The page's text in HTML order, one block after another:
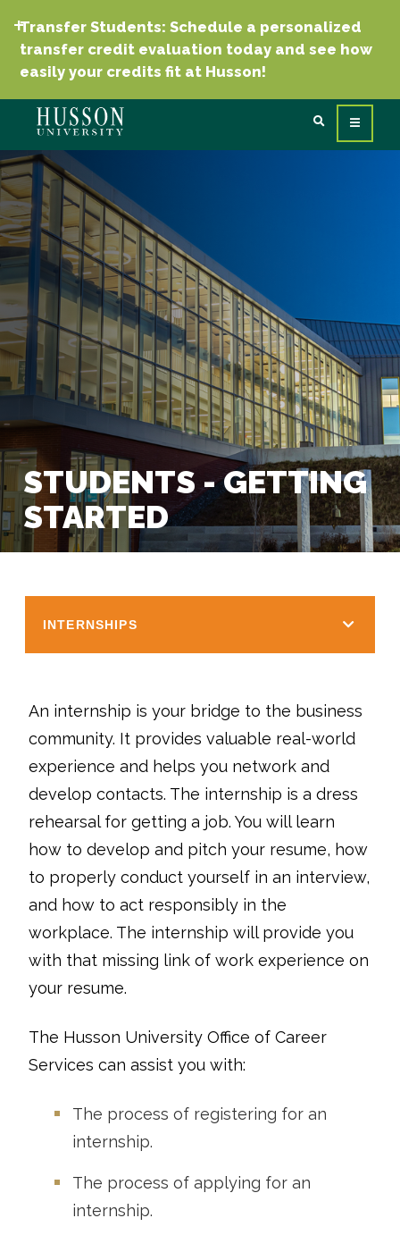
Transfer Students: Schedule a personalized
transfer credit evaluation today and see how
easily your credits fit at Husson!
STUDENTS - GETTING
STARTED
INTERNSHIPS
An internship is your bridge to the business
community. It provides valuable real-world
experience and helps you network and
develop contacts. The internship is a dress
rehearsal for getting a job. You will learn
how to develop and pitch your resume, how
to properly conduct yourself in an interview,
and how to act responsibly in the
workplace. The internship will provide you
with that missing link of work experience on
your resume.
The Husson University Office of Career
Services can assist you with:
The process of registering for an
internship.
The process of applying for an
internship.